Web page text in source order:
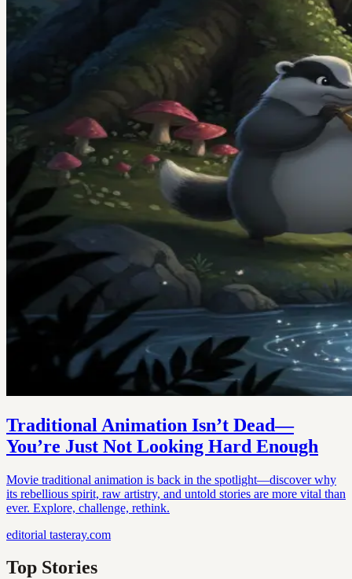
Traditional Animation Isn’t Dead—
You’re Just Not Looking Hard Enough
Movie traditional animation is back in the spotlight—discover why
its rebellious spirit, raw artistry, and untold stories are more vital than
ever. Explore, challenge, rethink.
editorial tasteray.com
Top Stories